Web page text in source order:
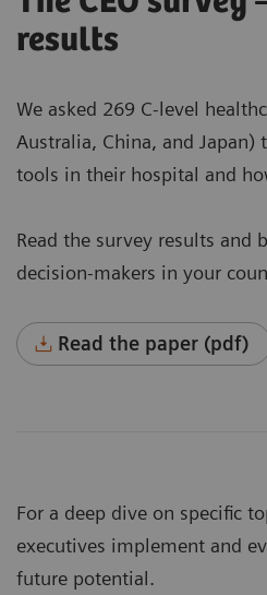
results
We asked 269 C-level
Australia, China, and
tools in their hospital and
Read the survey results and
decision-makers in your
Read the paper (pdf)
For a deep dive on specific
executives implement and
future potential.